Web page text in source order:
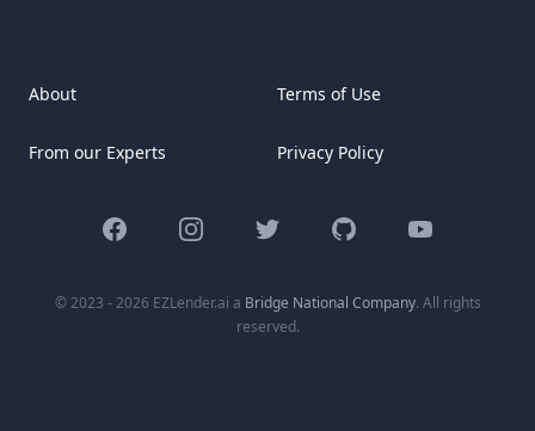
About
From our Experts
Terms of Use
Privacy Policy
FacebookInstagramTwitter GitHub YouTube
© 2023 - 2026 EZLender.ai a Bridge National Company. All rights
reserved.